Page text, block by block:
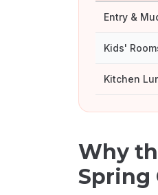
Entry &
Kids'
Kitchen
Why
Spring